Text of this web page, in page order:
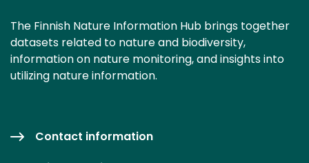
The Finnish Nature Information Hub brings together
datasets related to nature and biodiversity,
information on nature monitoring, and insights into
utilizing nature information.
Contact information